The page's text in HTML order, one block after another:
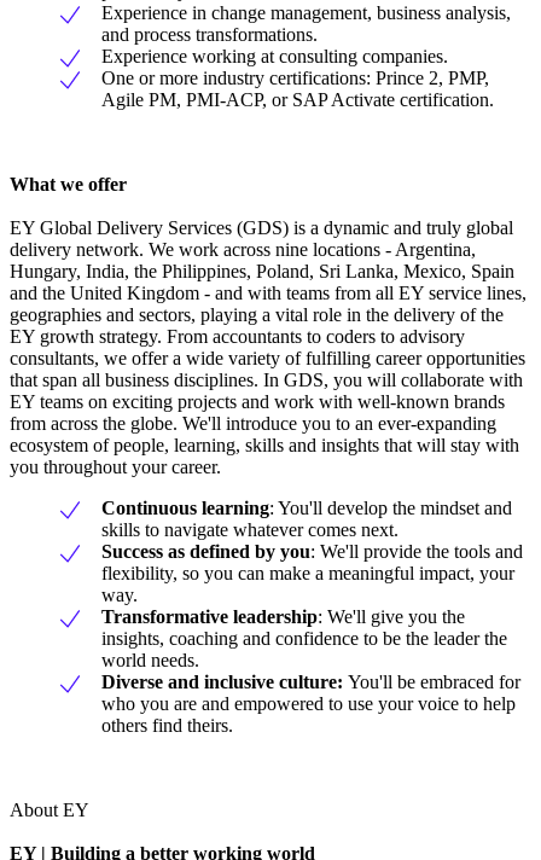
Experience in change management, business analysis,
and process transformations.
Experience working at consulting companies.
One or more industry certifications: Prince 2, PMP,
Agile PM, PMI-ACP, or SAP Activate certification.
What we offer
EY Global Delivery Services (GDS) is a dynamic and truly global
delivery network. We work across nine locations - Argentina,
Hungary, India, the Philippines, Poland, Sri Lanka, Mexico, Spain
and the United Kingdom - and with teams from all EY service lines,
geographies and sectors, playing a vital role in the delivery of the
EY growth strategy. From accountants to coders to advisory
consultants, we offer a wide variety of fulfilling career opportunities
that span all business disciplines. In GDS, you will collaborate with
EY teams on exciting projects and work with well-known brands
from across the globe. We'll introduce you to an ever-expanding
ecosystem of people, learning, skills and insights that will stay with
you throughout your career.
Continuous learning: You'll develop the mindset and
skills to navigate whatever comes next.
Success as defined by you: We'll provide the tools and
flexibility, so you can make a meaningful impact, your
way.
Transformative leadership: We'll give you the
insights, coaching and confidence to be the leader the
world needs.
Diverse and inclusive culture: You'll be embraced for
who you are and empowered to use your voice to help
others find theirs.
About EY
EY | Building a better working world